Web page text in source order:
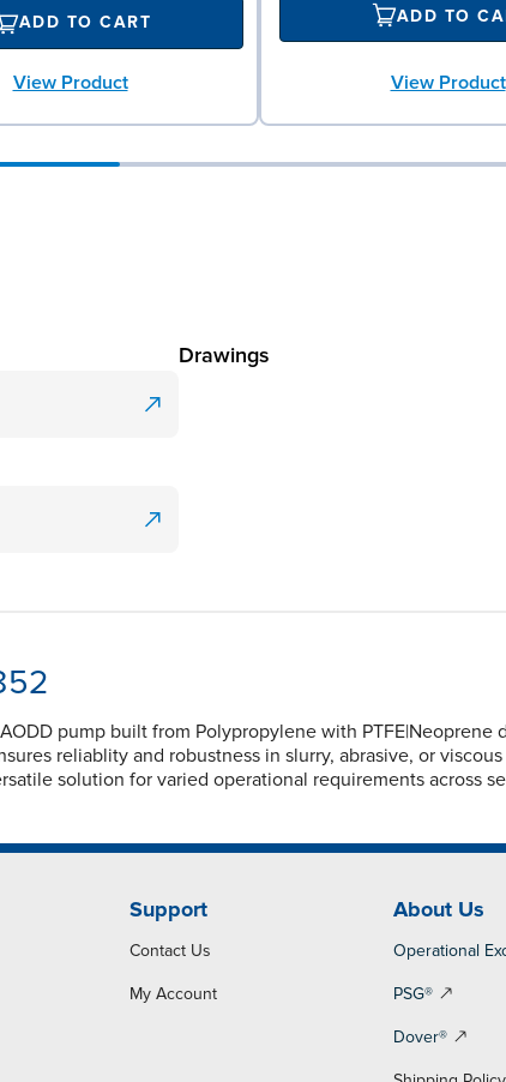
ADD TO CART
View Product
ADD TO
View Product
Drawings
pump built from Polypropylene with PTFE|Neoprene
reliablity and robustness in slurry, abrasive, or
solution for varied operational requirements across
Support
Contact Us
My Account
About Us
Operational
PSG®
Dover®